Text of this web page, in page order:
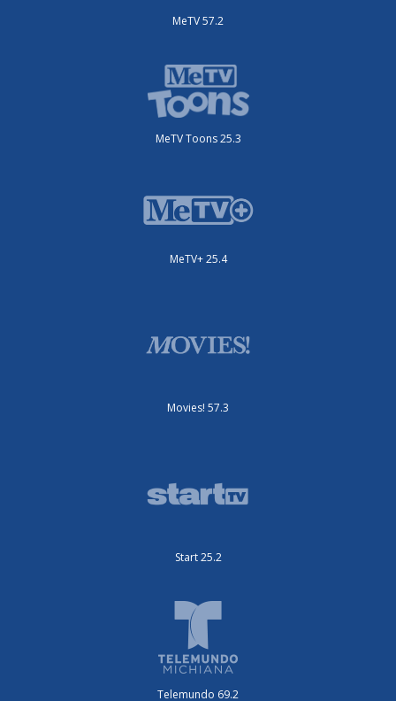
MeTV 57.2
MeTV Toons 25.3
MeTV+ 25.4
Movies! 57.3
Start 25.2
Telemundo 69.2